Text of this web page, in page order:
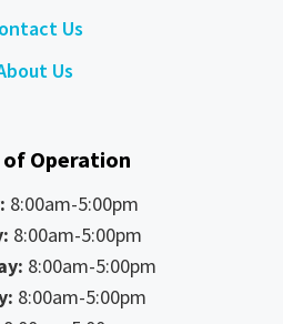
Us
Us
of Operation
8:00am-5:00pm
8:00am-5:00pm
8:00am-5:00pm
8:00am-5:00pm